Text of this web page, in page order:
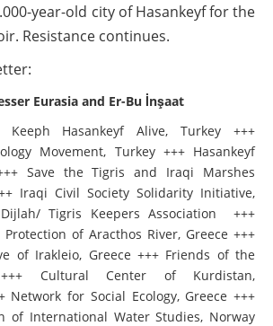
year-old city of Hasankeyf for the
Resistance continues.
Eurasia and Er-Bu İnşaat
Hasankeyf Alive, Turkey +++
Movement, Turkey +++ Hasankeyf
Save the Tigris and Iraqi Marshes
Iraqi Civil Society Solidarity Initiative,
Tigris Keepers Association +++
of Aracthos River, Greece +++
of Irakleio, Greece +++ Friends of the
Cultural Center of Kurdistan,
Network for Social Ecology, Greece +++
of International Water Studies, Norway